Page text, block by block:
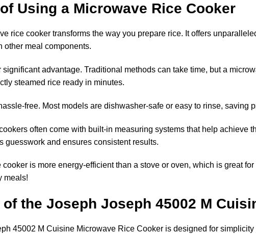
Using a Microwave Rice Cooker
rice cooker transforms the way you prepare rice. It offers
other meal components.
significant advantage. Traditional methods can take time, but a
steamed rice ready in minutes.
free. Most models are dishwasher-safe or easy to rinse, saving
often come with built-in measuring systems that help achieve
guesswork and ensures consistent results.
cooker is more energy-efficient than a stove or oven, which is great
meals!
of the Joseph Joseph 45002 M
45002 M Cuisine Microwave Rice Cooker is designed for